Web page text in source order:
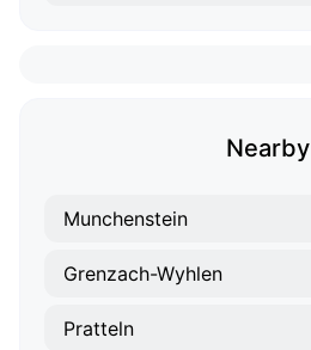
Nearby
Munchenstein
Grenzach-Wyhlen
Pratteln